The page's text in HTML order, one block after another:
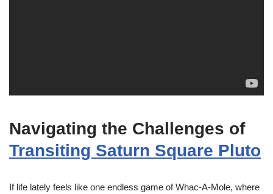
Navigating the Challenges of
Transiting Saturn Square Pluto
If life lately feels like one endless game of Whac-A-Mole, where